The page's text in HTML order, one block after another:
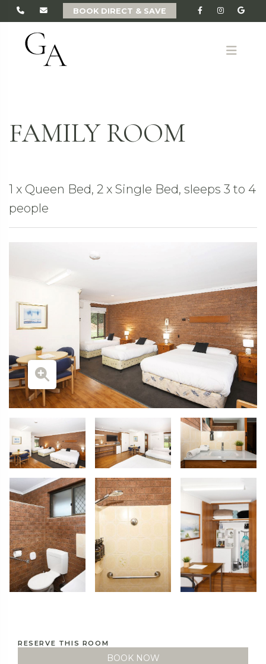
BOOK DIRECT & SAVE
FAMILY ROOM
1 x Queen Bed, 2 x Single Bed, sleeps 3 to 4
people
RESERVE THIS ROOM
BOOK NOW